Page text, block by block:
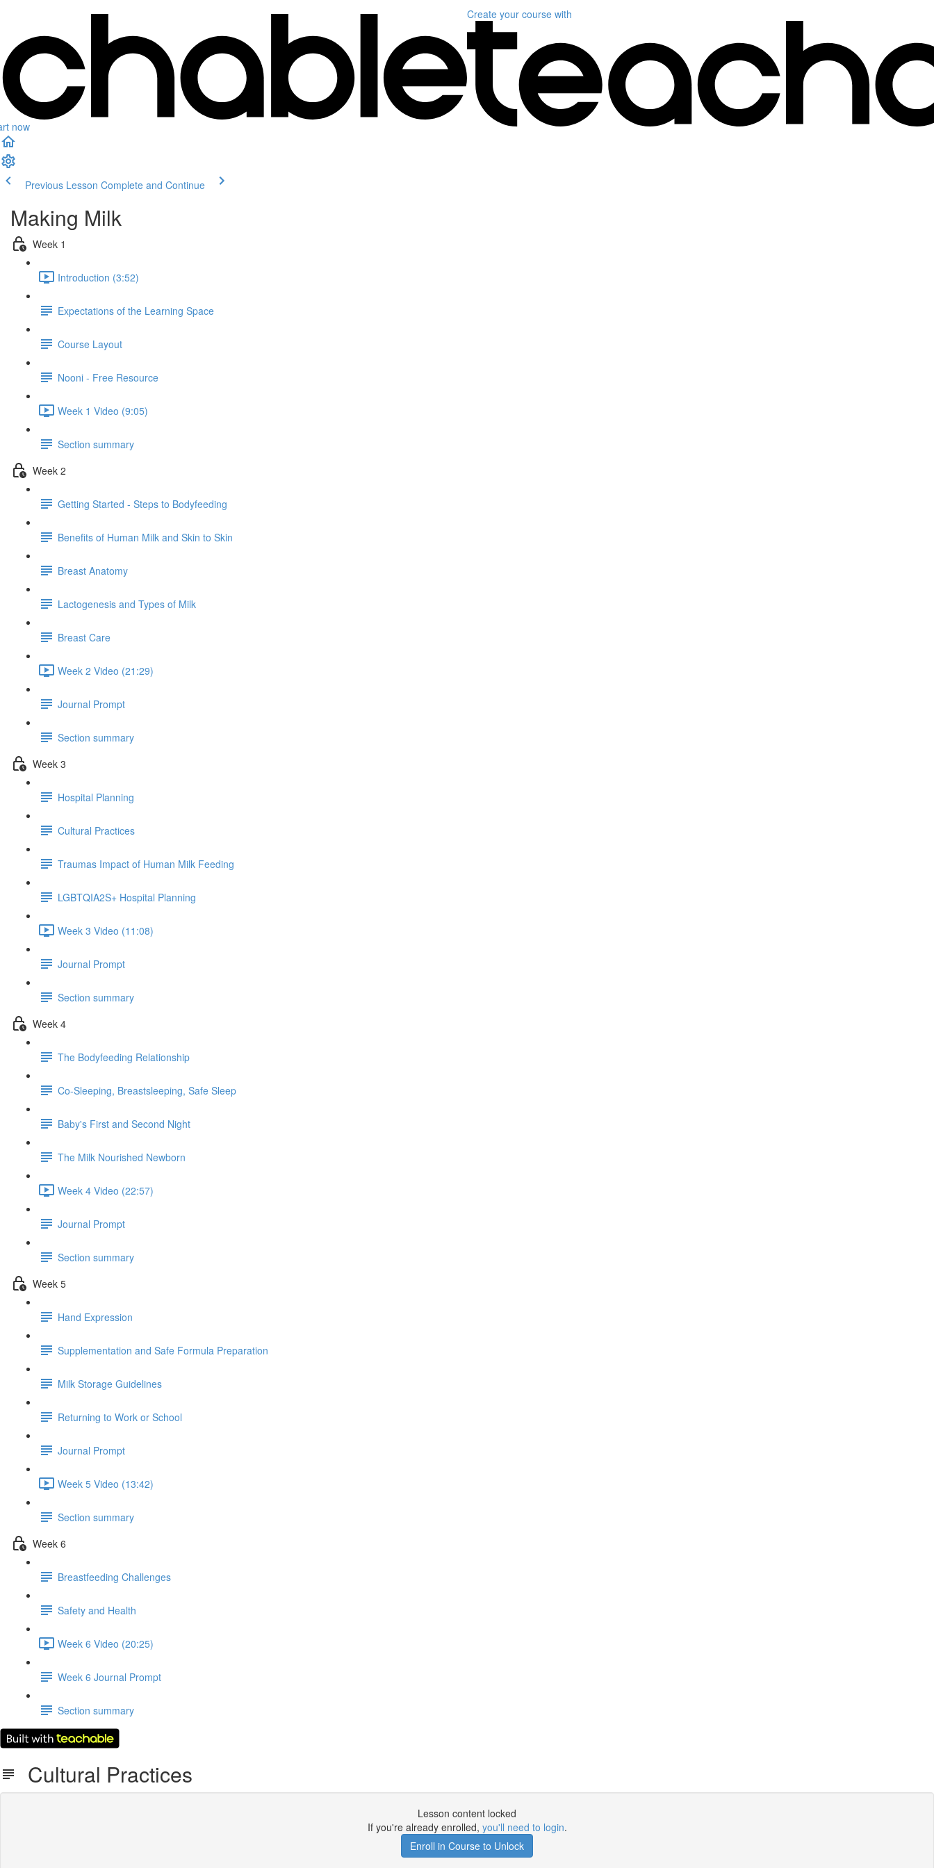
now
Create your course with
Previous Lesson Complete and Continue
Making Milk
Week 1
Introduction (3:52)
Expectations of the Learning Space
Course Layout
Nooni - Free Resource
Week 1 Video (9:05)
Section summary
Week 2
Getting Started - Steps to Bodyfeeding
Benefits of Human Milk and Skin to Skin
Breast Anatomy
Lactogenesis and Types of Milk
Breast Care
Week 2 Video (21:29)
Journal Prompt
Section summary
Week 3
Hospital Planning
Cultural Practices
Traumas Impact of Human Milk Feeding
LGBTQIA2S+ Hospital Planning
Week 3 Video (11:08)
Journal Prompt
Section summary
Week 4
The Bodyfeeding Relationship
Co-Sleeping, Breastsleeping, Safe Sleep
Baby's First and Second Night
The Milk Nourished Newborn
Week 4 Video (22:57)
Journal Prompt
Section summary
Week 5
Hand Expression
Supplementation and Safe Formula Preparation
Milk Storage Guidelines
Returning to Work or School
Journal Prompt
Week 5 Video (13:42)
Section summary
Week 6
Breastfeeding Challenges
Safety and Health
Week 6 Video (20:25)
Week 6 Journal Prompt
Section summary
Cultural Practices
Lesson content locked
If you're already enrolled, you'll need to login.
Enroll in Course to Unlock